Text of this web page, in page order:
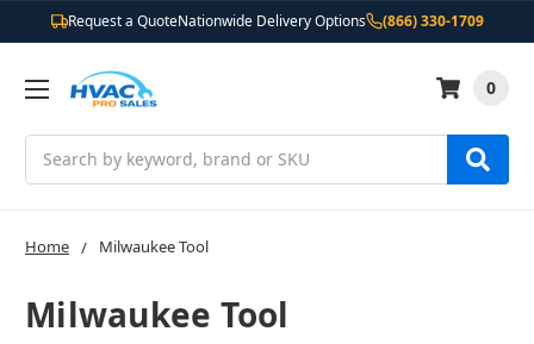
Request a QuoteNationwide Delivery Options (866) 330-1709
0
Home Milwaukee Tool
Milwaukee Tool